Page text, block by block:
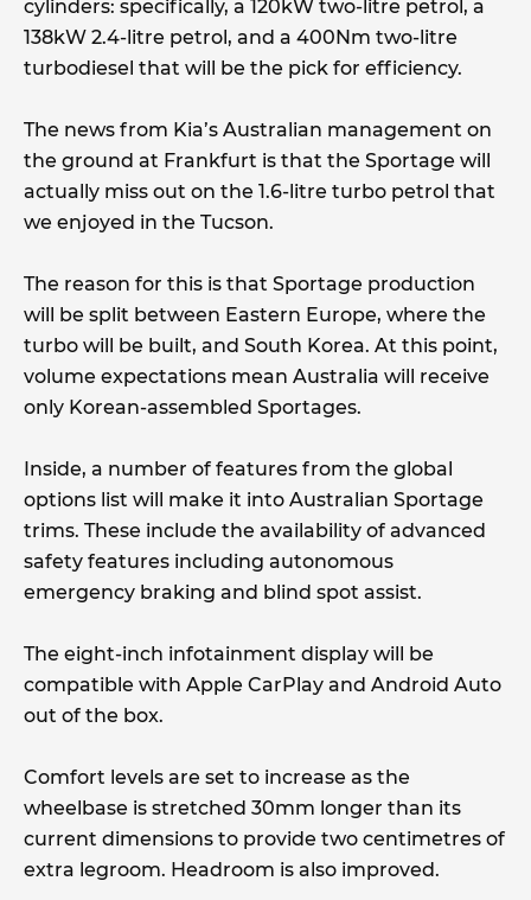
cylinders: specifically, a 120kW two-litre petrol, a
138kW 2.4-litre petrol, and a 400Nm two-litre
turbodiesel that will be the pick for efficiency.
The news from Kia’s Australian management on
the ground at Frankfurt is that the Sportage will
actually miss out on the 1.6-litre turbo petrol that
we enjoyed in the Tucson.
The reason for this is that Sportage production
will be split between Eastern Europe, where the
turbo will be built, and South Korea. At this point,
volume expectations mean Australia will receive
only Korean-assembled Sportages.
Inside, a number of features from the global
options list will make it into Australian Sportage
trims. These include the availability of advanced
safety features including autonomous
emergency braking and blind spot assist.
The eight-inch infotainment display will be
compatible with Apple CarPlay and Android Auto
out of the box.
Comfort levels are set to increase as the
wheelbase is stretched 30mm longer than its
current dimensions to provide two centimetres of
extra legroom. Headroom is also improved.